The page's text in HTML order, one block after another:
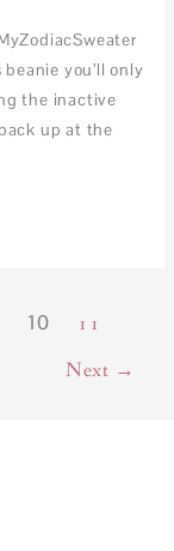
you’ll only
the inactive
up at the
10
11
Next →